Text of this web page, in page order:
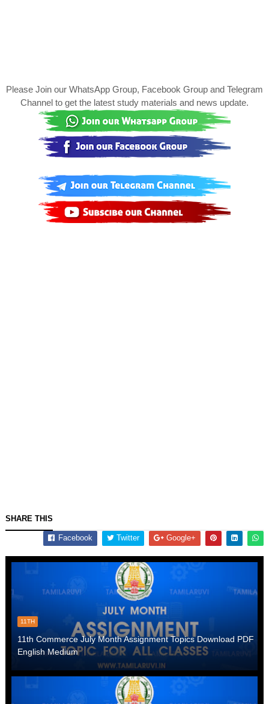
Please Join our WhatsApp Group, Facebook Group and Telegram
Channel to get the latest study materials and news update.
SHARE THIS
Facebook Twitter Google+
11TH
11th Commerce July Month Assignment Topics Download PDF
English Medium